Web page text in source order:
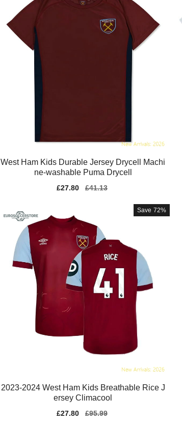
West Ham Kids Durable Jersey Drycell Machi
ne-washable Puma Drycell
Sale
£27.80
Regular
£41.13
Save 72%
2023-2024 West Ham Kids Breathable Rice J
ersey Climacool
Sale
£27.80
Regular
£95.99